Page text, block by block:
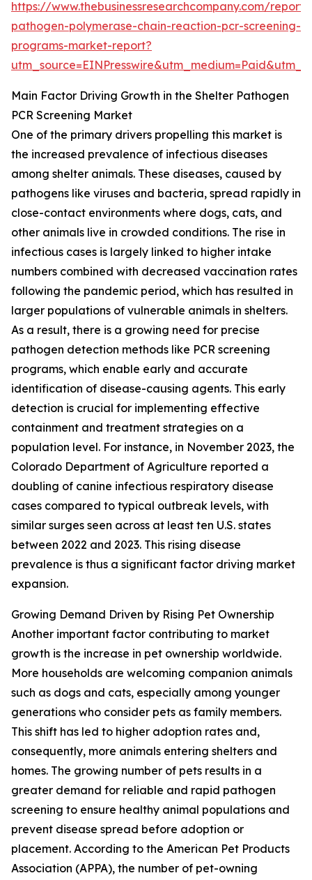
https://www.thebusinessresearchcompany.com/
pathogen-polymerase-chain-reaction-pcr-screening-
programs-market-report?
Main Factor Driving Growth in the Shelter Pathogen
PCR Screening Market
One of the primary drivers propelling this market is
the increased prevalence of infectious diseases
among shelter animals. These diseases, caused by
pathogens like viruses and bacteria, spread rapidly in
close-contact environments where dogs, cats, and
other animals live in crowded conditions. The rise in
infectious cases is largely linked to higher intake
numbers combined with decreased vaccination rates
following the pandemic period, which has resulted in
larger populations of vulnerable animals in shelters.
As a result, there is a growing need for precise
pathogen detection methods like PCR screening
programs, which enable early and accurate
identification of disease-causing agents. This early
detection is crucial for implementing effective
containment and treatment strategies on a
population level. For instance, in November 2023, the
Colorado Department of Agriculture reported a
doubling of canine infectious respiratory disease
cases compared to typical outbreak levels, with
similar surges seen across at least ten U.S. states
between 2022 and 2023. This rising disease
prevalence is thus a significant factor driving market
expansion.
Growing Demand Driven by Rising Pet Ownership
Another important factor contributing to market
growth is the increase in pet ownership worldwide.
More households are welcoming companion animals
such as dogs and cats, especially among younger
generations who consider pets as family members.
This shift has led to higher adoption rates and,
consequently, more animals entering shelters and
homes. The growing number of pets results in a
greater demand for reliable and rapid pathogen
screening to ensure healthy animal populations and
prevent disease spread before adoption or
placement. According to the American Pet Products
Association (APPA), the number of pet-owning